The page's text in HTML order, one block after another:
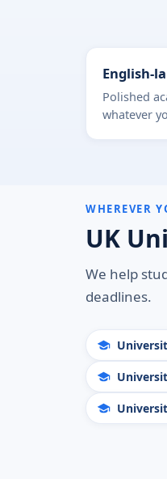
English-
Polished
whatever
WHEREVER
UK
We help
deadlines.